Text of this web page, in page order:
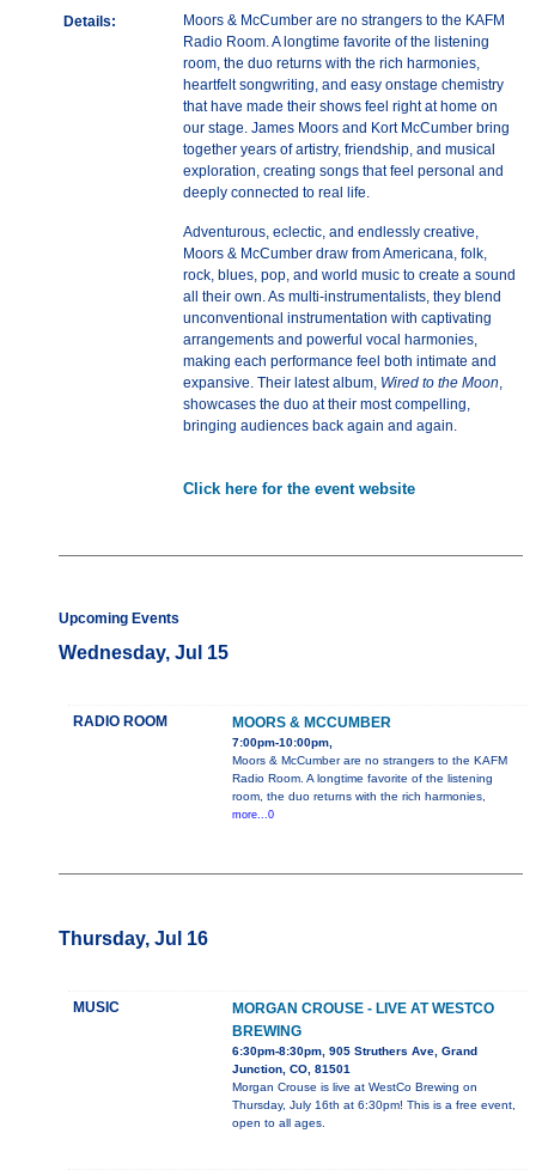
Details:
Moors & McCumber are no strangers to the KAFM
Radio Room. A longtime favorite of the listening
room, the duo returns with the rich harmonies,
heartfelt songwriting, and easy onstage chemistry
that have made their shows feel right at home on
our stage. James Moors and Kort McCumber bring
together years of artistry, friendship, and musical
exploration, creating songs that feel personal and
deeply connected to real life.
Adventurous, eclectic, and endlessly creative,
Moors & McCumber draw from Americana, folk,
rock, blues, pop, and world music to create a sound
all their own. As multi-instrumentalists, they blend
unconventional instrumentation with captivating
arrangements and powerful vocal harmonies,
making each performance feel both intimate and
expansive. Their latest album, Wired to the Moon,
showcases the duo at their most compelling,
bringing audiences back again and again.
Click here for the event website
Upcoming Events
Wednesday, Jul 15
RADIO ROOM MOORS & MCCUMBER
7:00pm-10:00pm,
Moors & McCumber are no strangers to the KAFM
Radio Room. A longtime favorite of the listening
room, the duo returns with the rich harmonies,
more...0
Thursday, Jul 16
MUSIC
MORGAN CROUSE - LIVE AT WESTCO
BREWING
6:30pm-8:30pm, 905 Struthers Ave, Grand
Junction, CO, 81501
Morgan Crouse is live at WestCo Brewing on
Thursday, July 16th at 6:30pm! This is a free event,
open to all ages.